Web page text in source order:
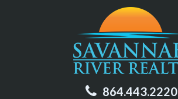
864.443.2220